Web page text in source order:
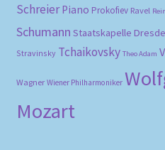
Schreier Piano Prokofiev Ravel
Schumann Staatskapelle
Stravinsky Tchaikovsky Theo Adam
Wagner Wiener Philharmoniker
Mozart